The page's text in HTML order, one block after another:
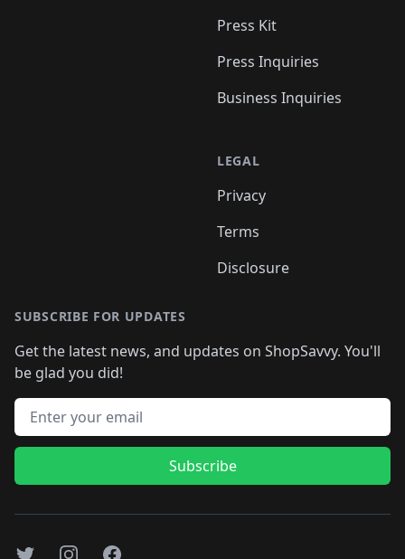
Press Kit
Press Inquiries
Business Inquiries
LEGAL
Privacy
Terms
Disclosure
SUBSCRIBE FOR UPDATES
Get the latest news, and updates on ShopSavvy. You'll
be glad you did!
Email address
Subscribe
TwitterInstagramFacebook